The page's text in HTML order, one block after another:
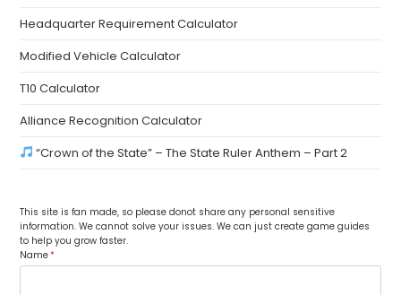
Headquarter Requirement Calculator
Modified Vehicle Calculator
T10 Calculator
Alliance Recognition Calculator
“Crown of the State” – The State Ruler Anthem – Part 2
This site is fan made, so please donot share any personal sensitive
information. We cannot solve your issues. We can just create game guides
to help you grow faster.
Name*